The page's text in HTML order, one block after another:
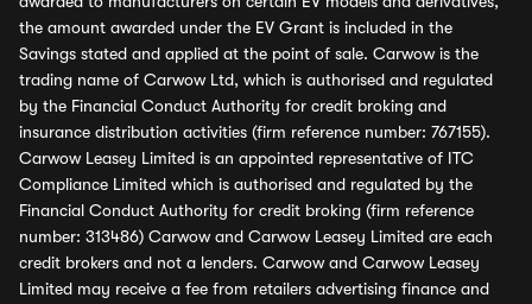
the amount awarded under the EV Grant is included in the
Savings stated and applied at the point of sale. Carwow is the
trading name of Carwow Ltd, which is authorised and regulated
by the Financial Conduct Authority for credit broking and
insurance distribution activities (firm reference number: 767155).
Carwow Leasey Limited is an appointed representative of ITC
Compliance Limited which is authorised and regulated by the
Financial Conduct Authority for credit broking (firm reference
number: 313486) Carwow and Carwow Leasey Limited are each
credit brokers and not a lenders. Carwow and Carwow Leasey
Limited may receive a fee from retailers advertising finance and